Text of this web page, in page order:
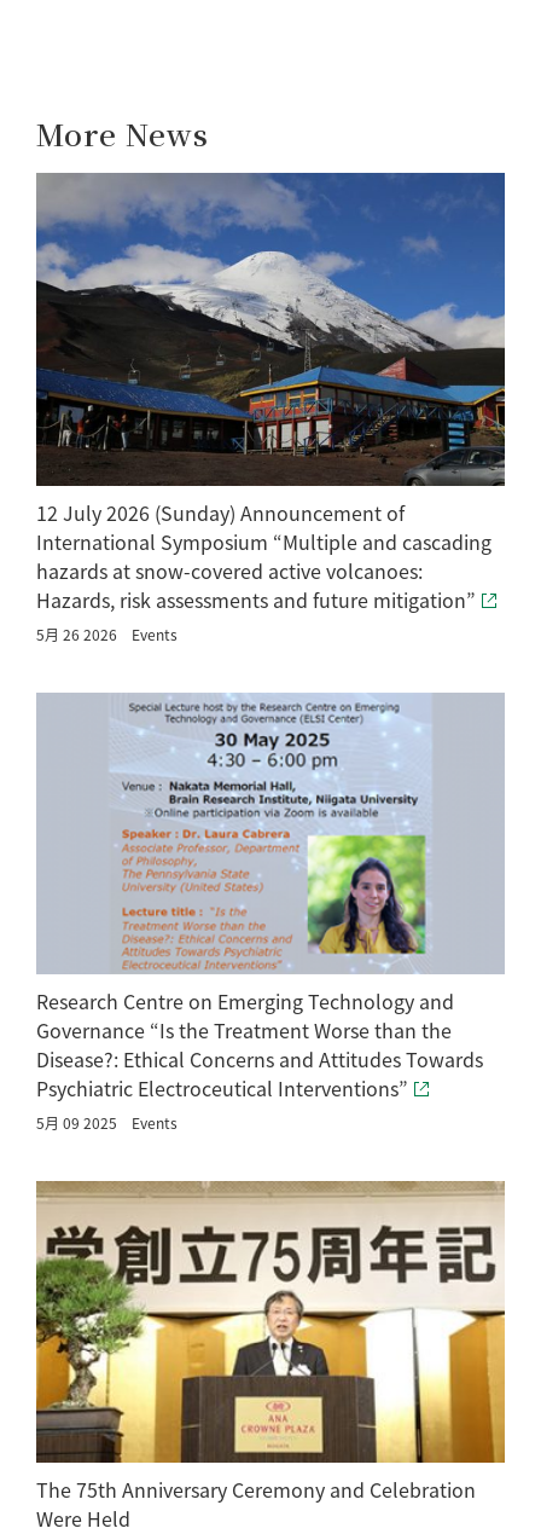
More News
12 July 2026 (Sunday) Announcement of
International Symposium “Multiple and cascading
hazards at snow-covered active volcanoes:
Hazards, risk assessments and future mitigation”
5月 26 2026 Events
Research Centre on Emerging Technology and
Governance “Is the Treatment Worse than the
Disease?: Ethical Concerns and Attitudes Towards
Psychiatric Electroceutical Interventions”
5月 09 2025 Events
The 75th Anniversary Ceremony and Celebration
Were Held